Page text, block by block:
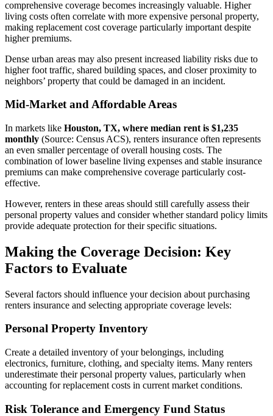
comprehensive coverage becomes increasingly valuable. Higher
living costs often correlate with more expensive personal property,
making replacement cost coverage particularly important despite
higher premiums.
Dense urban areas may also present increased liability risks due to
higher foot traffic, shared building spaces, and closer proximity to
neighbors’ property that could be damaged in an incident.
Mid-Market and Affordable Areas
In markets like Houston, TX, where median rent is $1,235
monthly (Source: Census ACS), renters insurance often represents
an even smaller percentage of overall housing costs. The
combination of lower baseline living expenses and stable insurance
premiums can make comprehensive coverage particularly cost-
effective.
However, renters in these areas should still carefully assess their
personal property values and consider whether standard policy limits
provide adequate protection for their specific situations.
Making the Coverage Decision: Key
Factors to Evaluate
Several factors should influence your decision about purchasing
renters insurance and selecting appropriate coverage levels:
Personal Property Inventory
Create a detailed inventory of your belongings, including
electronics, furniture, clothing, and specialty items. Many renters
underestimate their personal property values, particularly when
accounting for replacement costs in current market conditions.
Risk Tolerance and Emergency Fund Status